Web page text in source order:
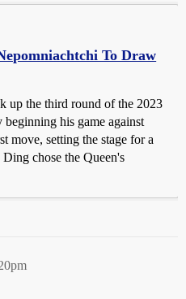
To Draw
up the third round of the 2023
his game against
setting the stage for a
chose the Queen's